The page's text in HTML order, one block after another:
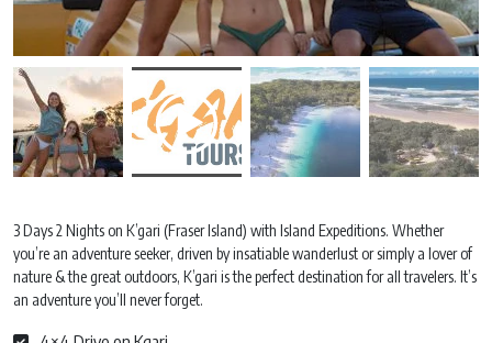
3 Days 2 Nights on K’gari (Fraser Island) with Island Expeditions. Whether
you’re an adventure seeker, driven by insatiable wanderlust or simply a lover of
nature & the great outdoors, K’gari is the perfect destination for all travelers. It’s
an adventure you’ll never forget.